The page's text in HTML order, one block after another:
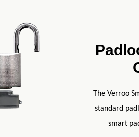
The Verroo
standard
smart